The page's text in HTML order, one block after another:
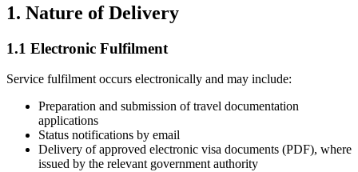
1. Nature of Delivery
1.1 Electronic Fulfilment
Service fulfilment occurs electronically and may include:
Preparation and submission of travel documentation
applications
Status notifications by email
Delivery of approved electronic visa documents (PDF), where
issued by the relevant government authority